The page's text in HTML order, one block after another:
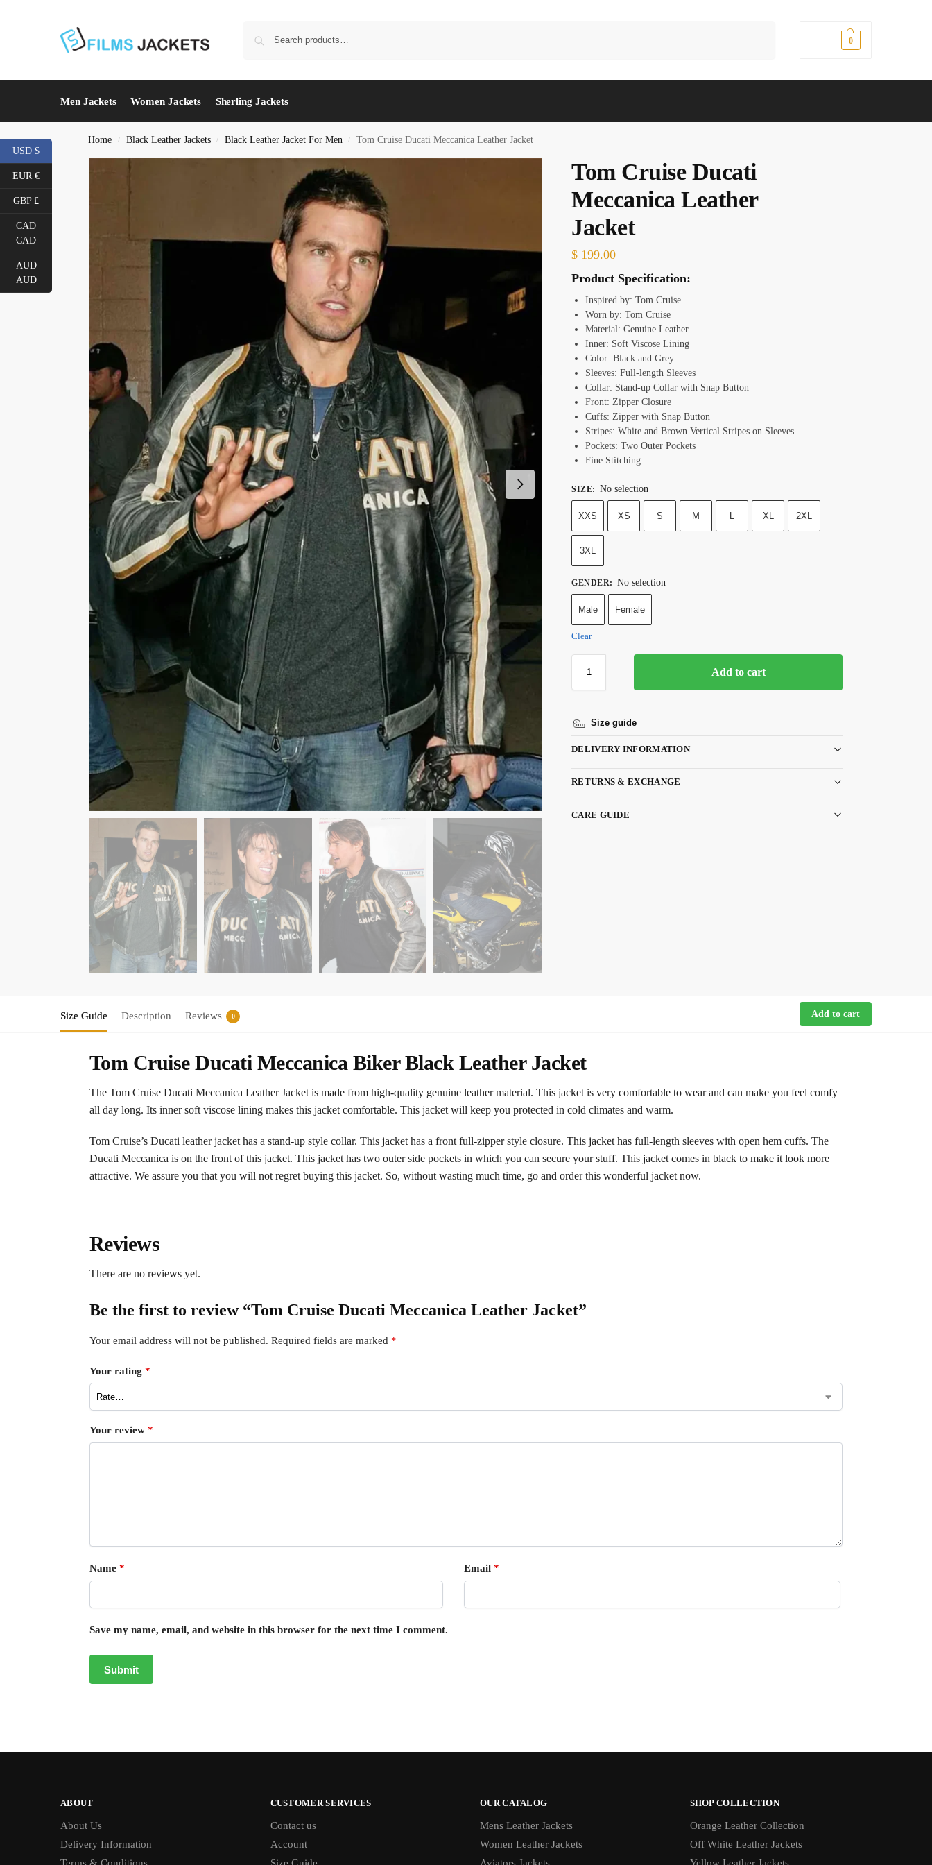
0
Men Jackets Women Jackets Sherling Jackets
Home / Black Leather Jackets / Black Leather Jacket For Men / Tom Cruise Ducati Meccanica Leather Jacket
Tom Cruise Ducati
Meccanica Leather
Jacket
$ 199.00
Product Specification:
Inspired by: Tom Cruise
Worn by: Tom Cruise
Material: Genuine Leather
Inner: Soft Viscose Lining
Color: Black and Grey
Sleeves: Full-length Sleeves
Collar: Stand-up Collar with Snap Button
Front: Zipper Closure
Cuffs: Zipper with Snap Button
Stripes: White and Brown Vertical Stripes on Sleeves
Pockets: Two Outer Pockets
Fine Stitching
SIZE: No selection
XXS XS S M L XL 2XL
3XL
GENDER: No selection
Male Female
Clear
Add to cart
Size guide
DELIVERY INFORMATION
RETURNS & EXCHANGE
CARE GUIDE
Size Guide Description Reviews 0 Add to cart
Tom Cruise Ducati Meccanica Biker Black Leather Jacket
The Tom Cruise Ducati Meccanica Leather Jacket is made from high-quality genuine leather material. This jacket is very comfortable to wear and can make you feel comfy
all day long. Its inner soft viscose lining makes this jacket comfortable. This jacket will keep you protected in cold climates and warm.
Tom Cruise’s Ducati leather jacket has a stand-up style collar. This jacket has a front full-zipper style closure. This jacket has full-length sleeves with open hem cuffs. The
Ducati Meccanica is on the front of this jacket. This jacket has two outer side pockets in which you can secure your stuff. This jacket comes in black to make it look more
attractive. We assure you that you will not regret buying this jacket. So, without wasting much time, go and order this wonderful jacket now.
Reviews
There are no reviews yet.
Be the first to review “Tom Cruise Ducati Meccanica Leather Jacket”
Your email address will not be published. Required fields are marked *
Your rating *
Your review *
Name * Email *
Save my name, email, and website in this browser for the next time I comment.
ABOUT
About Us
Delivery Information
CUSTOMER SERVICES
Contact us
Account
OUR CATALOG
Mens Leather Jackets
Women Leather Jackets
SHOP COLLECTION
Orange Leather Collection
Off White Leather Jackets
USD $
EUR €
GBP £
CAD
CAD
AUD
AUD